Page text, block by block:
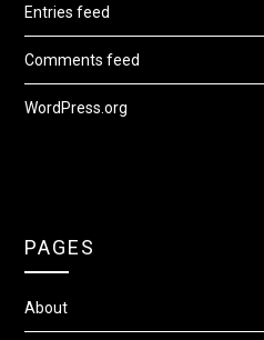
Entries feed
Comments feed
WordPress.org
PAGES
About